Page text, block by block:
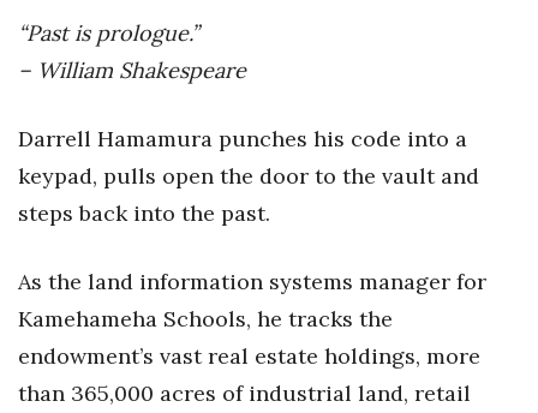
Construction
Entrepreneurship
Health & Wellness
“Past is prologue.”
– William Shakespeare
Darrell Hamamura punches his code into a
keypad, pulls open the door to the vault and
steps back into the past.
As the land information systems manager for
Kamehameha Schools, he tracks the
endowment’s vast real estate holdings, more
than 365,000 acres of industrial land, retail